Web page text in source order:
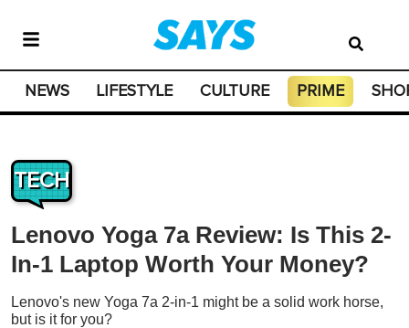
NEWS LIFESTYLE CULTURE PRIME
TECH
Lenovo Yoga 7a Review: Is This 2-
In-1 Laptop Worth Your Money?
Lenovo's new Yoga 7a 2-in-1 might be a solid work horse,
but is it for you?